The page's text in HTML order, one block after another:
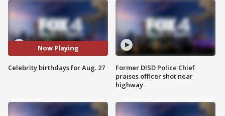
Now Playing
Celebrity birthdays for Aug. 27
Former DISD Police Chief
praises officer shot near
highway